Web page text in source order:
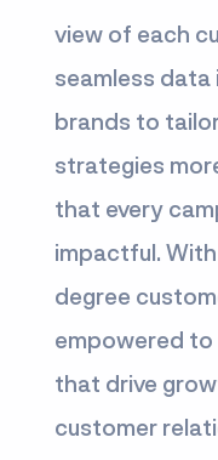
view of each
seamless
brands to
strategies
that every
impactful.
degree
empowered to
that drive
customer